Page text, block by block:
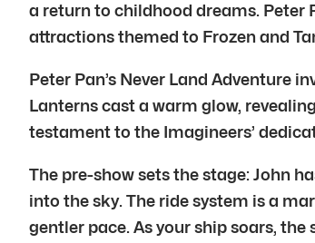
a return to childhood dreams. Peter
attractions themed to Frozen and
Peter Pan’s Never Land Adventure
Lanterns cast a warm glow,
testament to the Imagineers’
The pre-show sets the stage: John
into the sky. The ride system is a
gentler pace. As your ship soars,